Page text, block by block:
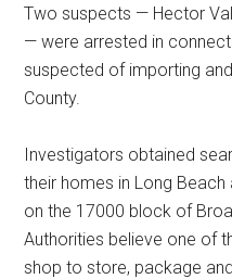
Two suspects — Hector
— were arrested in
suspected of importing
County.
Investigators obtained
their homes in Long
on the 17000 block of
Authorities believe one of
shop to store, package